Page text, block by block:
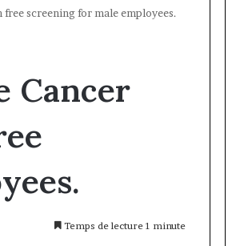
screening for male employees.
Cancer
Temps de lecture 1 minute